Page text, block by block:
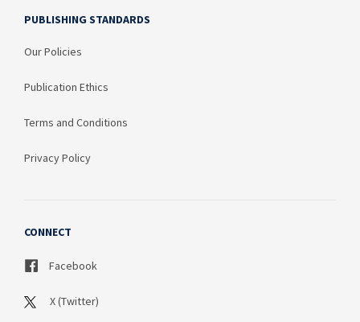
PUBLISHING STANDARDS
Our Policies
Publication Ethics
Terms and Conditions
Privacy Policy
CONNECT
Facebook
X (Twitter)